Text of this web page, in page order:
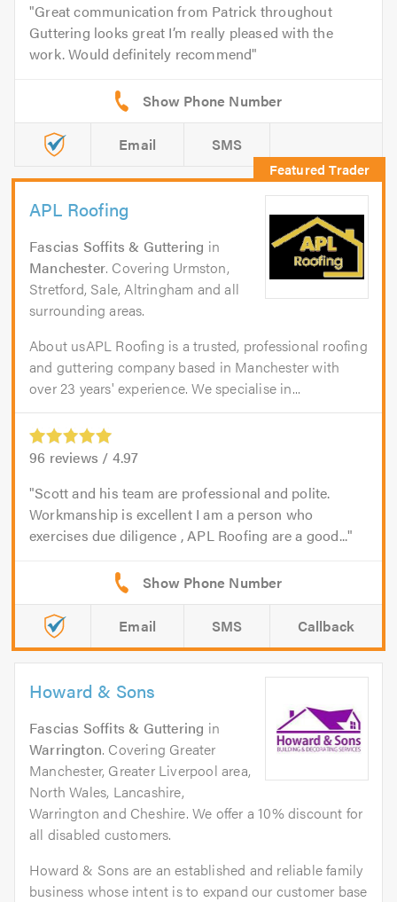
Great communication from Patrick throughout
Guttering looks great I’m really pleased with the
work. Would definitely recommend
Email SMS
APL Roofing
Fascias Soffits & Guttering in
Manchester. Covering Urmston,
Stretford, Sale, Altringham and all
surrounding areas.
About usAPL Roofing is a trusted, professional roofing
and guttering company based in Manchester with
over 23 years' experience. We specialise in...
96 reviews / 4.97
Scott and his team are professional and polite.
Workmanship is excellent I am a person who
exercises due diligence , APL Roofing are a good...
Email SMS Callback
Howard & Sons
Fascias Soffits & Guttering in
Warrington. Covering Greater
Manchester, Greater Liverpool area,
North Wales, Lancashire,
Warrington and Cheshire. We offer a 10% discount for
all disabled customers.
Howard & Sons are an established and reliable family
business whose intent is to expand our customer base